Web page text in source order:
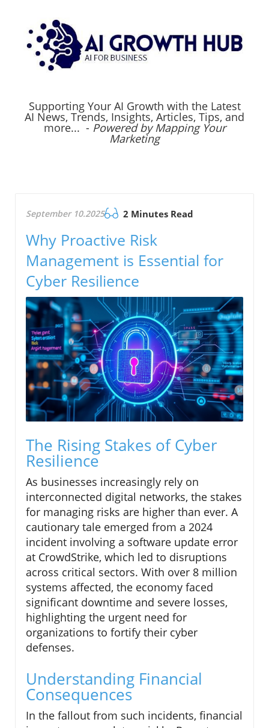
Supporting Your AI Growth with the Latest
AI News, Trends, Insights, Articles, Tips, and
more... - Powered by Mapping Your
Marketing
September 10.2025 2 Minutes Read
Why Proactive Risk
Management is Essential for
Cyber Resilience
The Rising Stakes of Cyber
Resilience
As businesses increasingly rely on
interconnected digital networks, the stakes
for managing risks are higher than ever. A
cautionary tale emerged from a 2024
incident involving a software update error
at CrowdStrike, which led to disruptions
across critical sectors. With over 8 million
systems affected, the economy faced
significant downtime and severe losses,
highlighting the urgent need for
organizations to fortify their cyber
defenses.
Understanding Financial
Consequences
In the fallout from such incidents, financial